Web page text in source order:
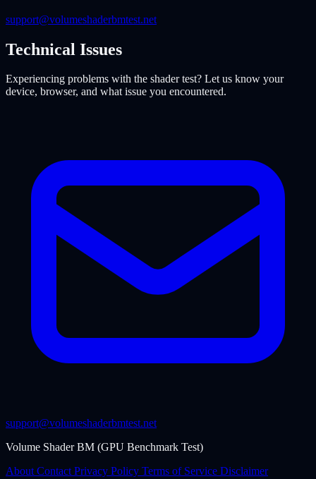
support@volumeshaderbmtest.net
Technical Issues
Experiencing problems with the shader test? Let us know your
device, browser, and what issue you encountered.
support@volumeshaderbmtest.net
Volume Shader BM (GPU Benchmark Test)
AboutContactPrivacy Policy Terms of Service Disclaimer